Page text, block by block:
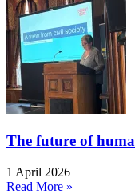
The future of
1 April 2026
Read More »